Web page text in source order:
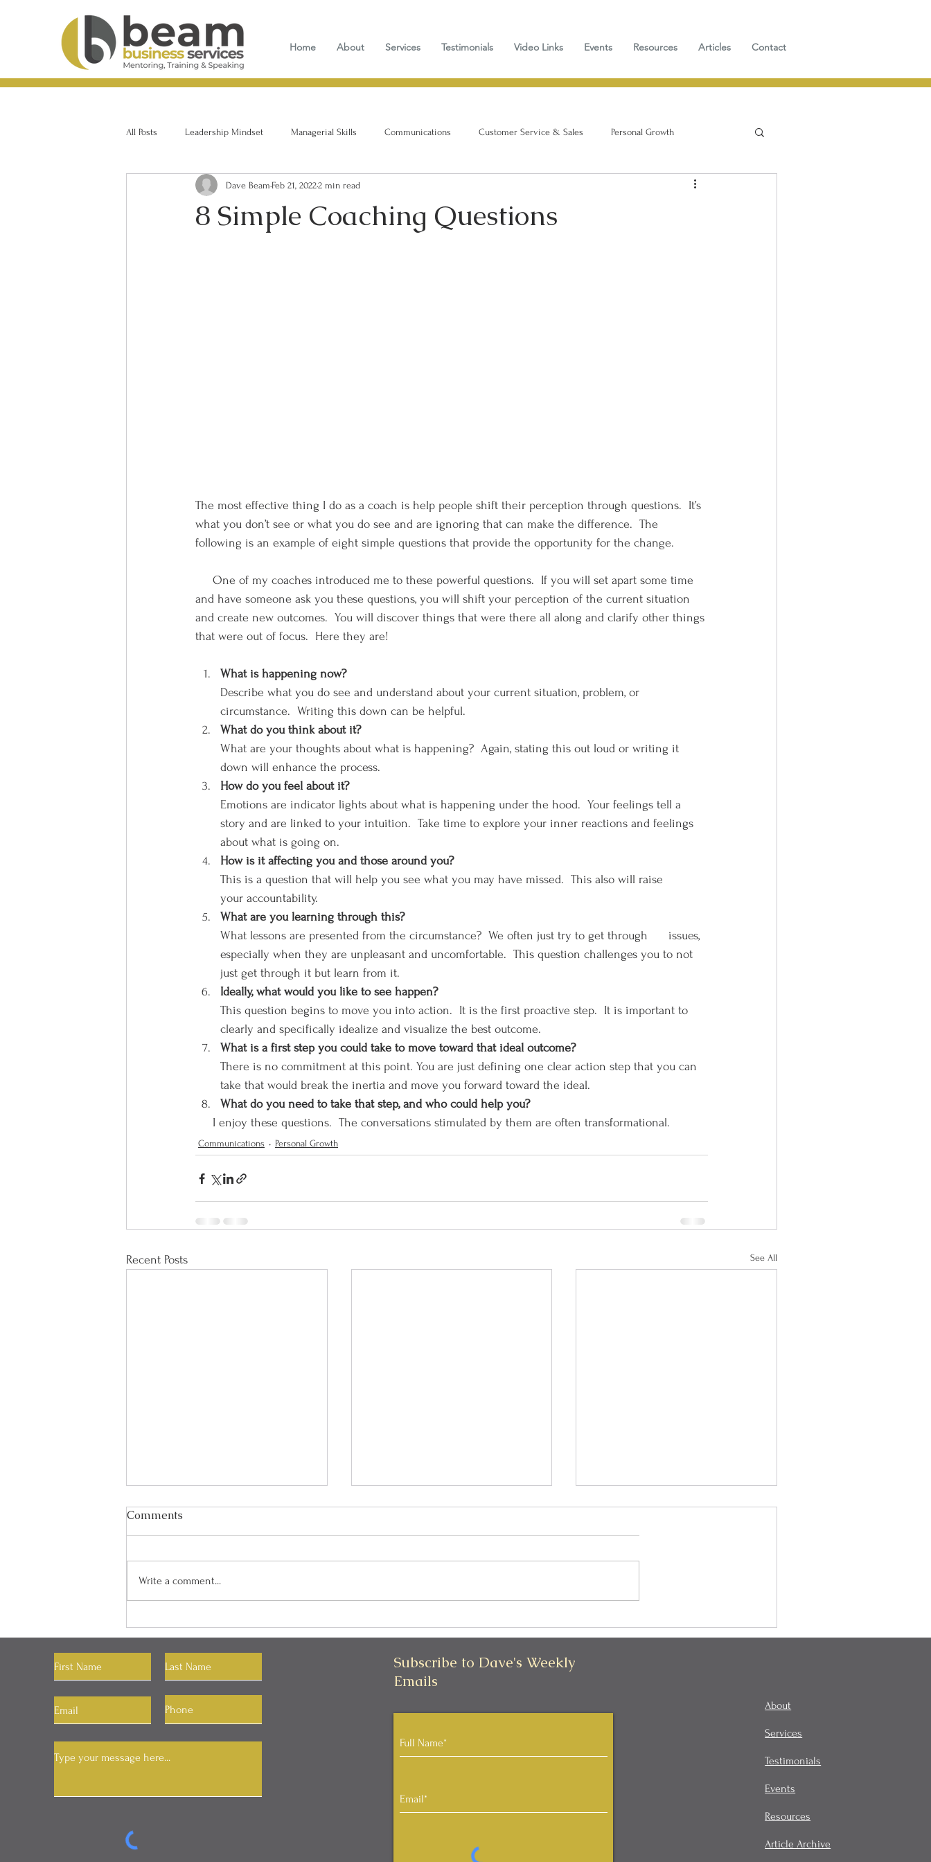
Home About Services Testimonials Video Links Events Resources Articles Contact
All Posts Leadership Mindset Managerial Skills Communications Customer Service & Sales Personal Growth
8 Simple Coaching Questions
Dave Beam Feb 21, 20222 min read
The most effective thing I do as a coach is help people shift their perception through questions.  It’s
what you don’t see or what you do see and are ignoring that can make the difference.  The
following is an example of eight simple questions that provide the opportunity for the change.
and have someone ask you these questions, you will shift your perception of the current situation
and create new outcomes.  You will discover things that were there all along and clarify other things
that were out of focus.  Here they are!
What is happening now?
Describe what you do see and understand about your current situation, problem, or
circumstance.  Writing this down can be helpful.
What do you think about it?
What are your thoughts about what is happening?  Again, stating this out loud or writing it
down will enhance the process.
How do you feel about it?
Emotions are indicator lights about what is happening under the hood.  Your feelings tell a
story and are linked to your intuition.  Take time to explore your inner reactions and feelings
about what is going on.
How is it affecting you and those around you?
This is a question that will help you see what you may have missed.  This also will raise
your accountability.
What are you learning through this?
What lessons are presented from the circumstance?  We often just try to get through      issues,
especially when they are unpleasant and uncomfortable.  This question challenges you to not
just get through it but learn from it.
Ideally, what would you like to see happen?
This question begins to move you into action.  It is the first proactive step.  It is important to
clearly and specifically idealize and visualize the best outcome.
What is a first step you could take to move toward that ideal outcome?
There is no commitment at this point. You are just defining one clear action step that you can
take that would break the inertia and move you forward toward the ideal.
What do you need to take that step, and who could help you?
     I enjoy these questions.  The conversations stimulated by them are often transformational.
Communications Personal Growth
Recent Posts See All
RAS
Thinking Is Overrated
Beholder, and It Influences
Comments
Write a comment...
Let's Connect
Subscribe to Dave's Weekly
Emails
About
Services
Testimonials
Events
Resources
Article Archive